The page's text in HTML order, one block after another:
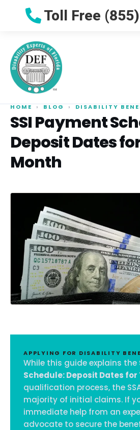
Toll Free
HOME › BLOG › DISABILITY
SSI Payment
Deposit Dates
Month
APPLYING FOR DISABILITY
While this guide explains the
Schedule: Deposit Dates for
qualification process, the
majority of initial claims. If
immediate help from an
advocate to secure the